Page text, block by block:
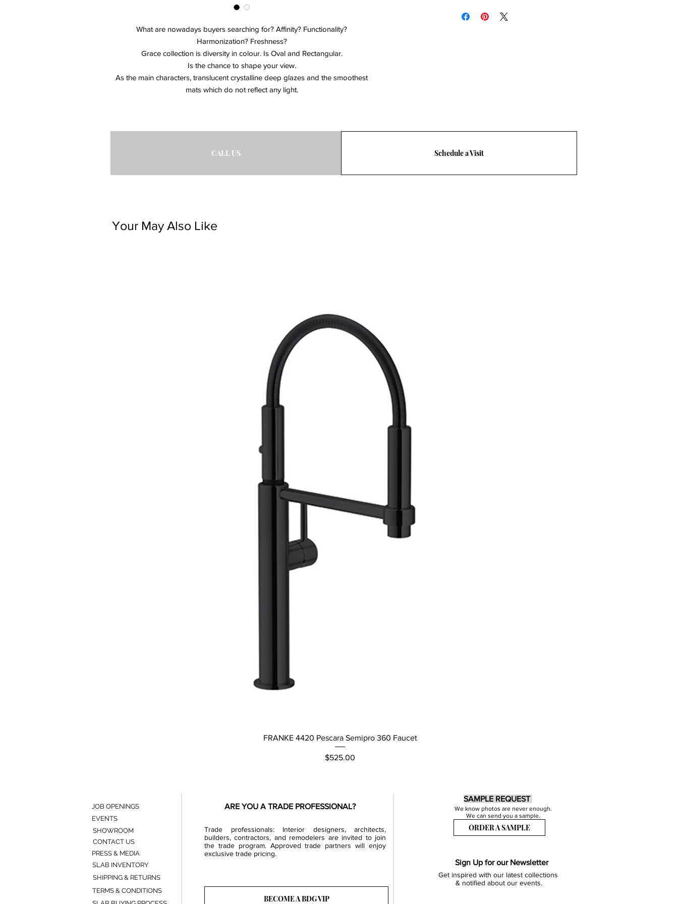
What are nowadays buyers searching for? Affinity? Functionality?
Harmonization? Freshness?
Grace collection is diversity in colour. Is Oval and Rectangular.
Is the chance to shape your view.
As the main characters, translucent crystalline deep glazes and the smoothest
mats which do not reflect any light.
at bdg@eburlington.com.
CALL US Schedule a Visit
Your May Also Like
Quick View
FRANKE 4420 Pescara Semipro 360 Faucet
Price
$525.00
ARE YOU A TRADE PROFESSIONAL?
Trade professionals: Interior designers, architects,
builders, contractors, and remodelers are invited to join
the trade program. Approved trade partners will enjoy
exclusive trade pricing.
BECOME A BDG VIP
SAMPLE REQUEST
We know photos are never enough.
We can send you a sample.
ORDER A SAMPLE
Sign Up for our Newsletter
Get inspired with our latest collections
& notified about our events.
JOB OPENINGS
EVENTS
SHOWROOM
CONTACT US
PRESS & MEDIA
SLAB INVENTORY
SHIPPING & RETURNS
TERMS & CONDITIONS